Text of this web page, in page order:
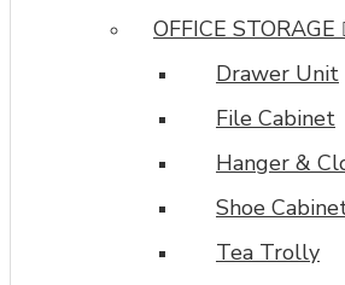
OFFICE STORAGE
Drawer Unit
File Cabinet
Hanger &
Shoe
Tea Trolly